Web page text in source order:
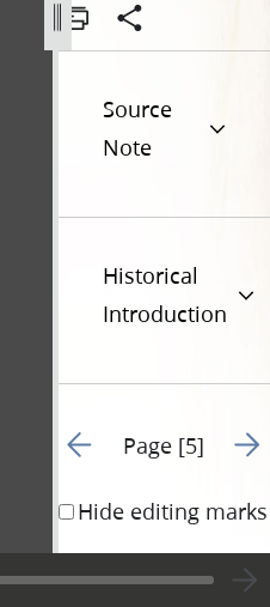
Source
Note
Historical
Introduction
Go to previous page 2
Page [5] Go
Hide editing marks
Preface